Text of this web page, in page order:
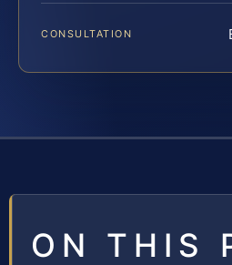
CONSULTATION
ON THIS